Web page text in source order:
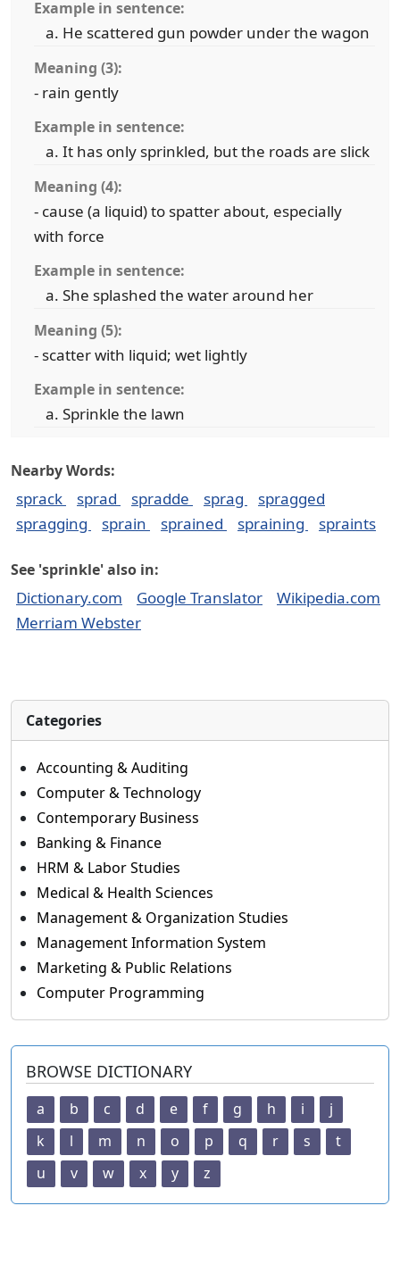
Example in sentence:
He scattered gun powder under the wagon
Meaning (3):
- rain gently
Example in sentence:
It has only sprinkled, but the roads are slick
Meaning (4):
- cause (a liquid) to spatter about, especially
with force
Example in sentence:
She splashed the water around her
Meaning (5):
- scatter with liquid; wet lightly
Example in sentence:
Sprinkle the lawn
Nearby Words:
sprack sprad spradde sprag
spragged
spragging
sprain sprained spraining spraints
See 'sprinkle' also in:
Dictionary.com Google Translator
Wikipedia.com
Merriam Webster
Categories
Accounting & Auditing
Computer & Technology
Contemporary Business
Banking & Finance
HRM & Labor Studies
Medical & Health Sciences
Management & Organization Studies
Management Information System
Marketing & Public Relations
Computer Programming
BROWSE DICTIONARY
a b c d e f g h i
j
k
l m n o p q r s
t
u
v w x y z